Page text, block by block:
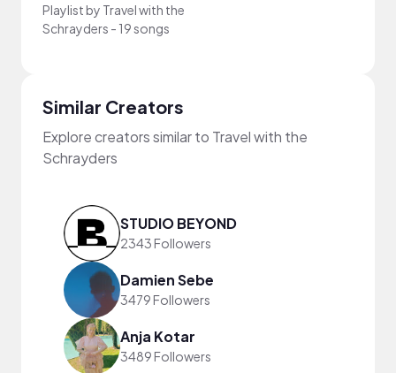
Playlist by Travel with the
Schrayders - 19 songs
Similar Creators
Explore creators similar to Travel with the
Schrayders
STUDIO BEYOND
2343 Followers
Damien Sebe
3479 Followers
Anja Kotar
3489 Followers